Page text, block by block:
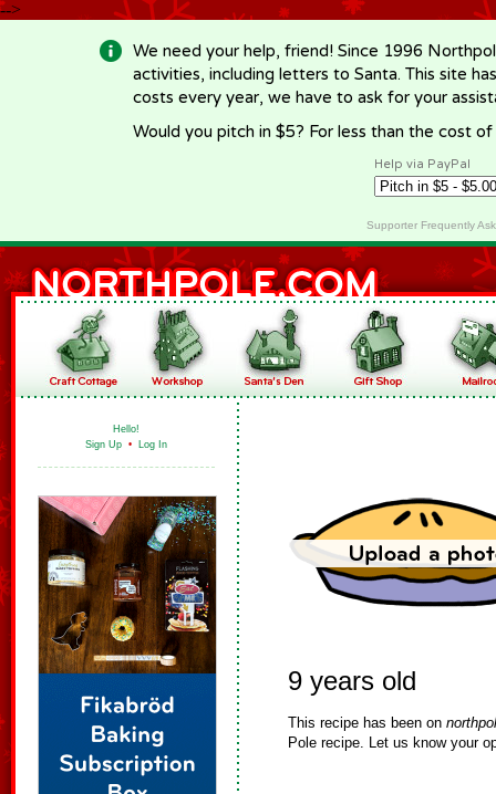
-->
We need your help, friend! Since 1996
activities, including letters to Santa. This site
costs every year, we have to ask for your
Would you pitch in $5? For less than the cost
Help via PayPal
Supporter Frequently
Hello!
Sign Up • Log In
9 years old
This recipe has been on
Pole recipe. Let us know your